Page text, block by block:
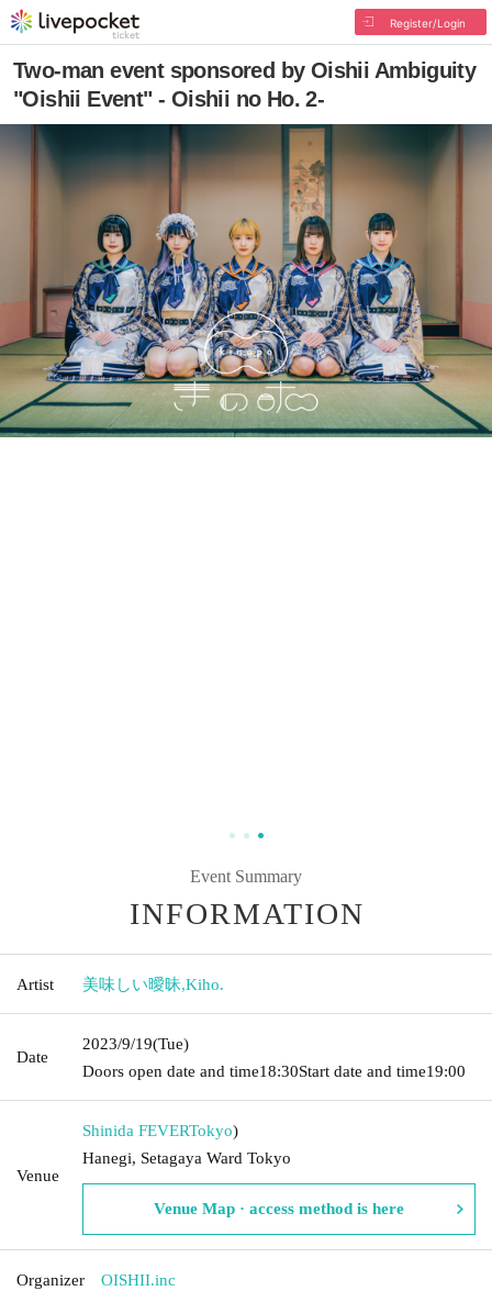
Register/Login
Two-man event sponsored by Oishii Ambiguity
"Oishii Event" - Oishii no Ho. 2-
Event Summary
INFORMATION
Artist 美味しい曖昧,Kiho.
Date
2023/9/19(Tue)
Doors open date and time18:30Start date and time19:00
Venue
Shinida FEVERTokyo)
Hanegi, Setagaya Ward Tokyo
Venue Map · access method is here
Organizer OISHII.inc